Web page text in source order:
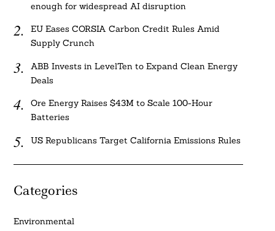
enough for widespread AI disruption
EU Eases CORSIA Carbon Credit Rules Amid
Supply Crunch
ABB Invests in LevelTen to Expand Clean Energy
Deals
Ore Energy Raises $43M to Scale 100-Hour
Batteries
US Republicans Target California Emissions Rules
Categories
Environmental